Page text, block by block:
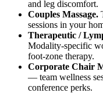
and leg discomfort.
Couples Massage.
sessions in your
Therapeutic /
Modality-specific
foot-zone therapy.
Corporate Chair
— team wellness
conference perks.